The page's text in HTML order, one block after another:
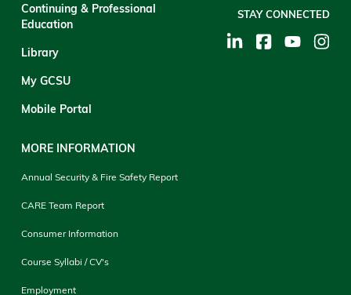
Continuing & Professional
Education
Library
My GCSU
Mobile Portal
MORE INFORMATION
Annual Security & Fire Safety Report
CARE Team Report
Consumer Information
Course Syllabi / CV's
Employment
STAY CONNECTED